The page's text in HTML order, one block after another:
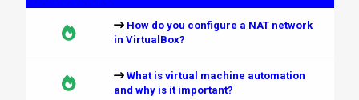
How do you configure a NAT network
in VirtualBox?
What is virtual machine automation
and why is it important?